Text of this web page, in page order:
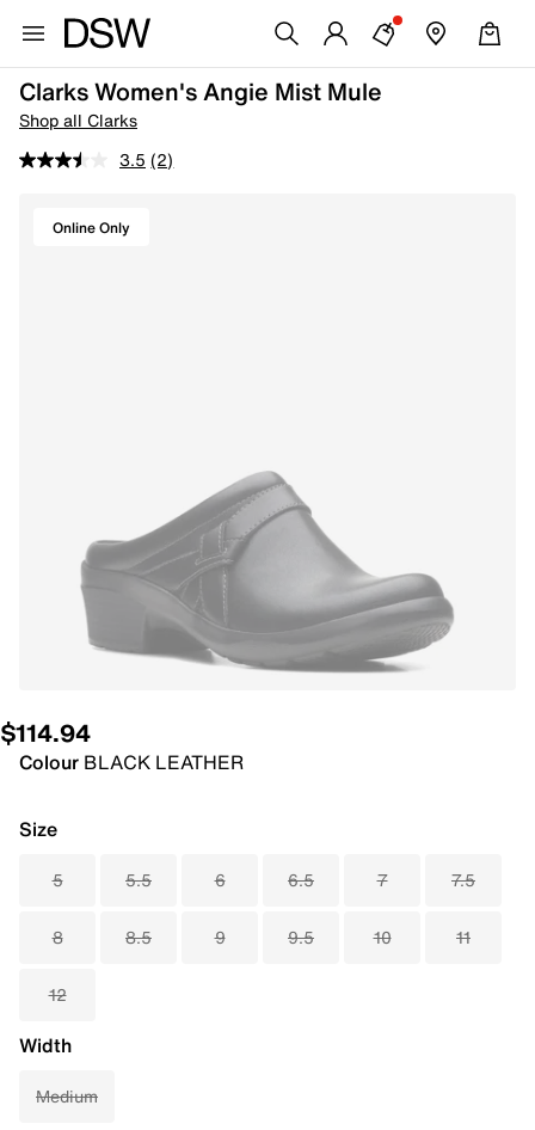
Clarks Women's Angie Mist Mule
Shop all Clarks
3.5 (2)
Online Only
$114.94
Colour BLACK LEATHER
Size
5 5.5 6 6.5 7 7.5
8 8.5 9 9.5 10 11
12
Width
Medium